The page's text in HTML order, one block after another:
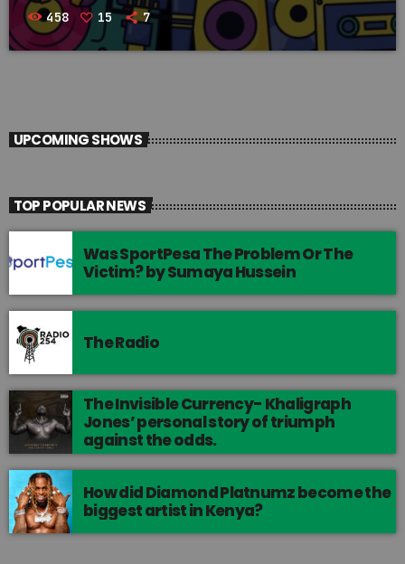
458 15 7
UPCOMING SHOWS
TOP POPULAR NEWS
Was SportPesa The Problem Or The
Victim? by Sumaya Hussein
The Radio
The Invisible Currency- Khaligraph
Jones’ personal story of triumph
against the odds.
How did Diamond Platnumz become the
biggest artist in Kenya?